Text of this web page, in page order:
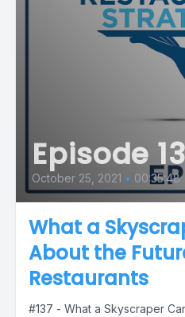
Episode
October 25, 2021 • 00:35:48
What a
About the
Restaurants
#137 - What a Skyscraper